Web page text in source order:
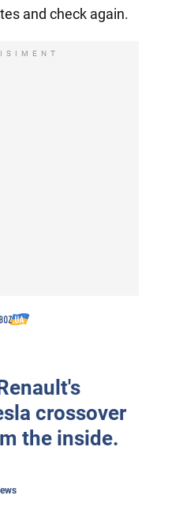
and check again.
crossover
the inside.